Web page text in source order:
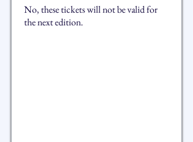
No, these tickets will not be valid for
the next edition.